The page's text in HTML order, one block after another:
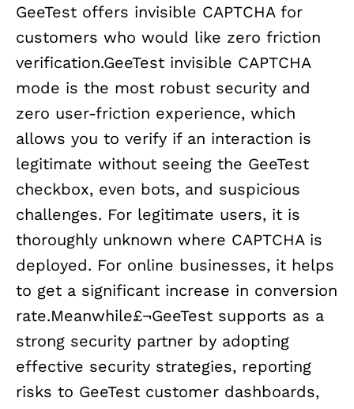
GeeTest offers invisible CAPTCHA for
customers who would like zero friction
verification.GeeTest invisible CAPTCHA
mode is the most robust security and
zero user-friction experience, which
allows you to verify if an interaction is
legitimate without seeing the GeeTest
checkbox, even bots, and suspicious
challenges. For legitimate users, it is
thoroughly unknown where CAPTCHA is
deployed. For online businesses, it helps
to get a significant increase in conversion
rate.Meanwhile£¬GeeTest supports as a
strong security partner by adopting
effective security strategies, reporting
risks to GeeTest customer dashboards,